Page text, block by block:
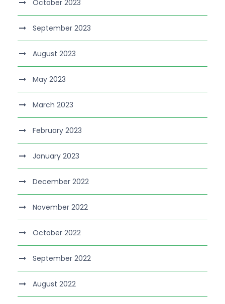
October 2023
September 2023
August 2023
May 2023
March 2023
February 2023
January 2023
December 2022
November 2022
October 2022
September 2022
August 2022